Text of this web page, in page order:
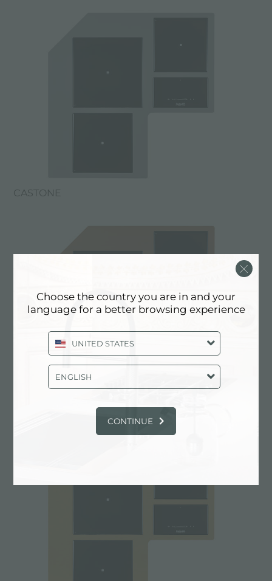
CASTONE
CASTONE COPPER
Choose the country you are in and your
language for a better browsing experience
UNITED STATES
ENGLISH
CONTINUE